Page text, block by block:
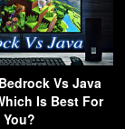
Vs Java
Is Best For
You?